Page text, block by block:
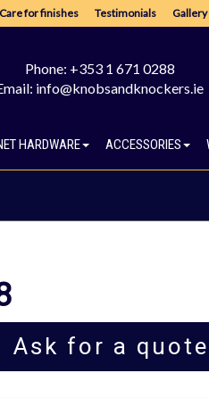
Care for finishes Testimonials Gallery
Phone: +353 1 671 0288
info@knobsandknockers.ie
HARDWARE ACCESSORIES
Ask for a quote